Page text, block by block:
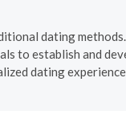
dating
to establish and
dating